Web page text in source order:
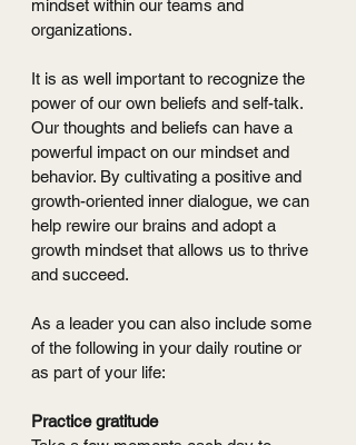
mindset within our teams and
organizations.
It is as well important to recognize the
power of our own beliefs and self-talk.
Our thoughts and beliefs can have a
powerful impact on our mindset and
behavior. By cultivating a positive and
growth-oriented inner dialogue, we can
help rewire our brains and adopt a
growth mindset that allows us to thrive
and succeed.
As a leader you can also include some
of the following in your daily routine or
as part of your life:
Practice gratitude